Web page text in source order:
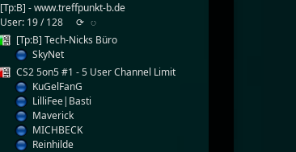
[Tp:B] - www.treffpunkt-b.de
User: 19 / 128
⟳ ◌
[Tp:B] Tech-Nicks Büro
SkyNet
CS2 5on5 #1 - 5 User Channel Limit
KuGelFanG
LilliFee|Basti
Maverick
MICHBECK
Reinhilde